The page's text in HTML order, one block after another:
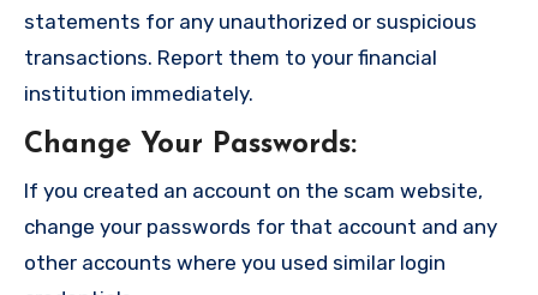
statements for any unauthorized or suspicious
transactions. Report them to your financial
institution immediately.
Change Your Passwords:
If you created an account on the scam website,
change your passwords for that account and any
other accounts where you used similar login